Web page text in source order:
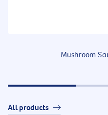
Mushroom
All products